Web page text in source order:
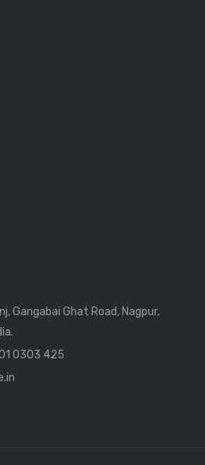
Gangabai Ghat Road, Nagpur,
0303 425